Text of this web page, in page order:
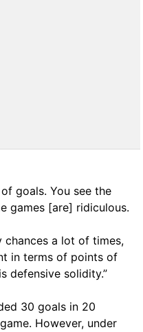
goals. You see the
games [are] ridiculous.
chances a lot of times,
in terms of points of
defensive solidity.”
30 goals in 20
However, under